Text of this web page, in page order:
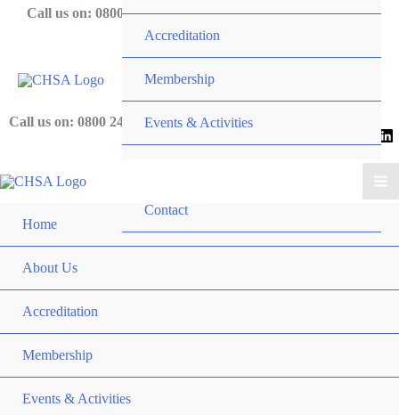
Call us on: 0800 243 919
Accreditation
Membership
Events & Activities
Contact
Call us on: 0800 243 919
Home
About Us
Accreditation
Membership
Events & Activities